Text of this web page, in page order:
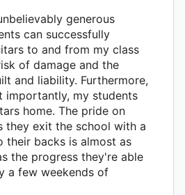
generous
can successfully
to and from my class
of damage and the
and liability. Furthermore,
importantly, my students
home. The pride on
they exit the school with a
their backs is almost as
the progress they're able
a few weekends of